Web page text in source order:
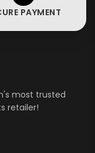
PAYMENT
most trusted
retailer!